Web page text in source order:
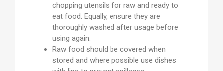
chopping utensils for raw and ready to
eat food. Equally, ensure they are
thoroughly washed after usage before
using again.
Raw food should be covered when
stored and where possible use dishes